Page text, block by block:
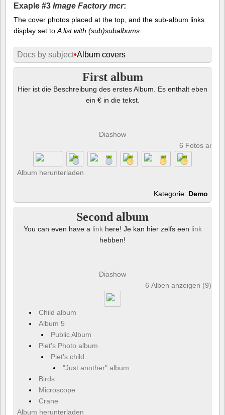
Exaple #3 Image Factory mcr:
The cover photos placed at the top, and the sub-album links
display set toA list with (sub)subalbums.
Docs by subject•Album covers
First album
Hier ist die Beschreibung des erstes Album. Es enthalt eben
ein € in die tekst.
Diashow
6 Fotos
Album herunterladen
Kategorie: Demo
Second album
You can even have a linkhere! Je kan hier zelfs een link
hebben!
Diashow
6 Alben anzeigen (9)
Child album
Album 5
Public Album
Piet's Photo album
Piet's child
"Just another" album
Birds
Microscope
Crane
Album herunterladen